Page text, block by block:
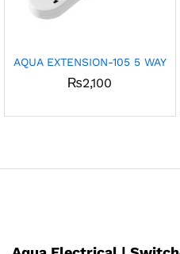
AQUA EXTENSION-105 5 WAY
₨2,100